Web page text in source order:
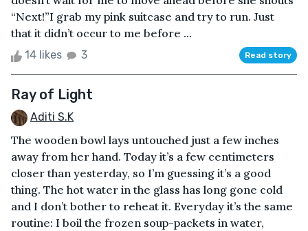
“Next!”I grab my pink suitcase and try to run. Just
that it didn’t occur to me before ...
14 likes 3 Read story
Ray of Light
Aditi S.K
The wooden bowl lays untouched just a few inches
away from her hand. Today it’s a few centimeters
closer than yesterday, so I’m guessing it’s a good
thing. The hot water in the glass has long gone cold
and I don’t bother to reheat it. Everyday it’s the same
routine: I boil the frozen soup-packets in water,